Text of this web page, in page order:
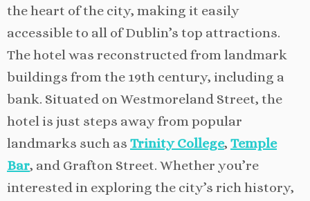
the heart of the city, making it easily
accessible to all of Dublin’s top attractions.
The hotel was reconstructed from landmark
buildings from the 19th century, including a
bank. Situated on Westmoreland Street, the
hotel is just steps away from popular
landmarks such as Trinity College, Temple
Bar, and Grafton Street. Whether you’re
interested in exploring the city’s rich history,